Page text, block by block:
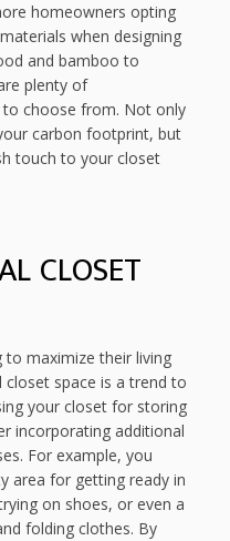
homeowners opting
when designing
and bamboo to
plenty of
choose from. Not only
carbon footprint, but
touch to your closet
CLOSET
maximize their living
space is a trend to
your closet for storing
incorporating additional
For example, you
area for getting ready in
on shoes, or even a
folding clothes. By